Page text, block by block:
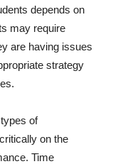
depends on
may require
are having issues
strategy
of
on the
Time